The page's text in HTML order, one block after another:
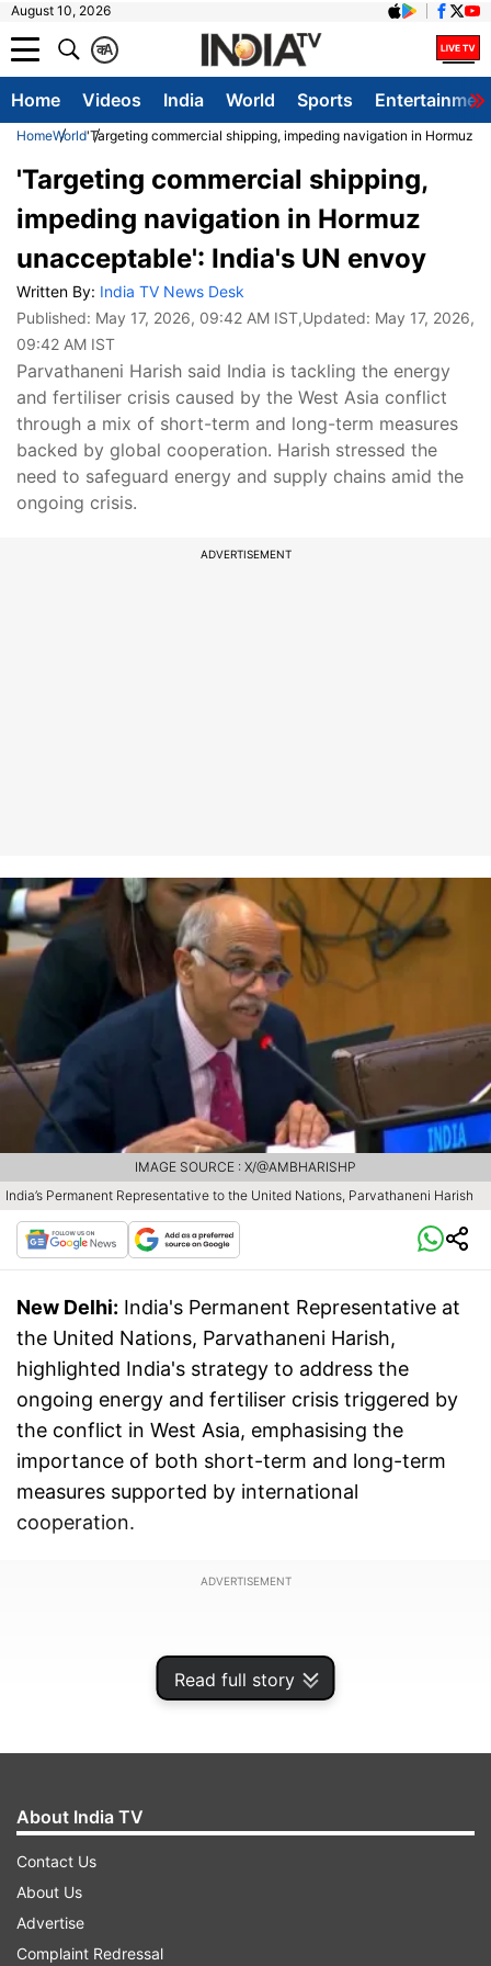
August 10, 2026
A
क
Home Videos India World Sports
HomeWorld'Targeting commercial shipping, impeding navigation in Hormuz
Read full story
'Targeting commercial shipping,
impeding navigation in Hormuz
unacceptable': India's UN envoy
Written By: India TV News Desk
Published: May 17, 2026, 09:42 AM IST,Updated: May 17, 2026,
09:42 AM IST
Parvathaneni Harish said India is tackling the energy
and fertiliser crisis caused by the West Asia conflict
through a mix of short-term and long-term measures
backed by global cooperation. Harish stressed the
need to safeguard energy and supply chains amid the
ongoing crisis.
ADVERTISEMENT
India’s Permanent Representative to the United Nations, Parvathaneni Harish
IMAGE SOURCE : X/@AMBHARISHP
New Delhi: India's Permanent Representative at
the United Nations, Parvathaneni Harish,
highlighted India's strategy to address the
ongoing energy and fertiliser crisis triggered by
the conflict in West Asia, emphasising the
importance of both short-term and long-term
measures supported by international
cooperation.
ADVERTISEMENT
Harish said he took part in the special meeting of
About India TV
Contact Us
About Us
Advertise
Complaint Redressal